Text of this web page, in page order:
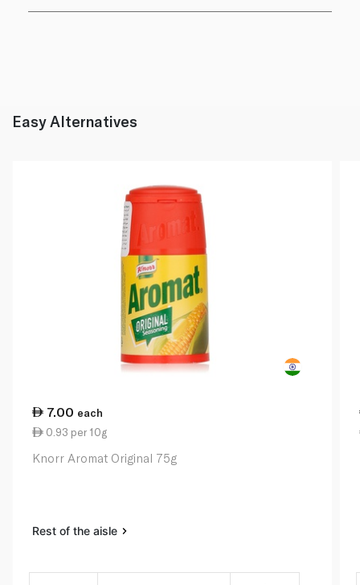
Easy Alternatives
7.00 each
0.93 per 10g
Knorr Aromat Original 75g
Rest of the aisle